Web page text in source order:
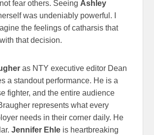
fear others. SeeingAshley
was undeniably powerful. I
the feelings of catharsis that
that decision.
as NTY executive editor Dean
a standout performance. He is a
fighter, and the entire audience
represents what every
needs in their corner daily. He
Jennifer Ehle is heartbreaking